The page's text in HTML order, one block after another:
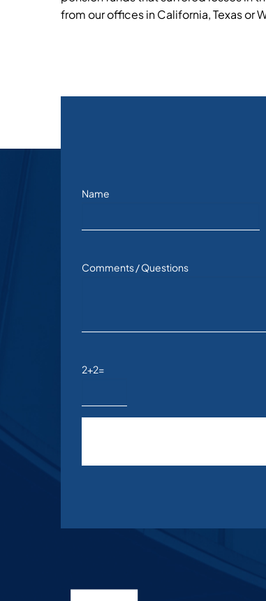
from our offices in California, Texas or
Name
Comments / Questions
2+2=